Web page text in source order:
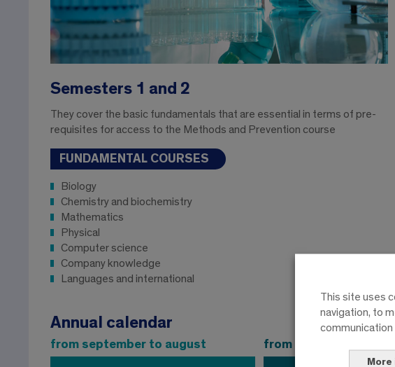
Semesters 1 and 2
They cover the basic fundamentals that are essential in terms of pre-
requisites for access to the Methods and Prevention course
FUNDAMENTAL COURSES
Biology
Chemistry and biochemistry
Mathematics
Physical
Computer science
Company knowledge
Languages ​​and international
Annual calendar
from september to august from september to
This site uses
navigation, to
communication